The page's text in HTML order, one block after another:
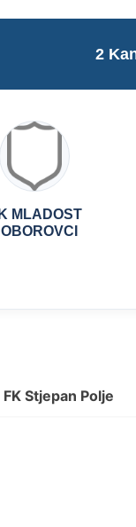
2
MLADOST
Stjepan Polje